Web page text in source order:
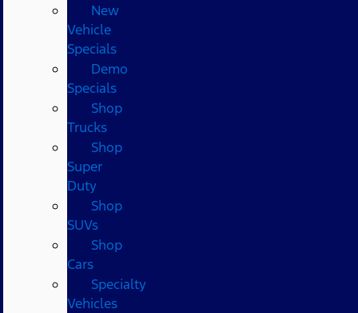
New
Vehicle
Specials
Demo
Specials
Shop
Trucks
Shop
Super
Duty
Shop
SUVs
Shop
Cars
Specialty
Vehicles